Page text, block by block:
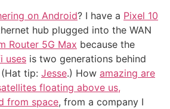
on Android? I have a Pixel 10
hub plugged into the WAN
Router 5G Max because the
uses is two generations behind
(Hat tip: Jesse.) How amazing are
floating above us,
from space, from a company I